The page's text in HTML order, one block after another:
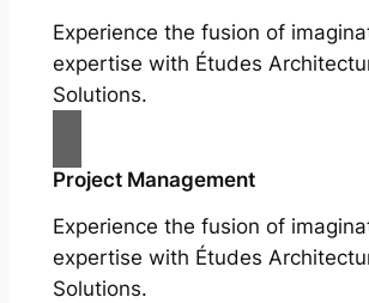
Experience the fusion of
expertise with Études
Solutions.
Project Management
Experience the fusion of
expertise with Études
Solutions.